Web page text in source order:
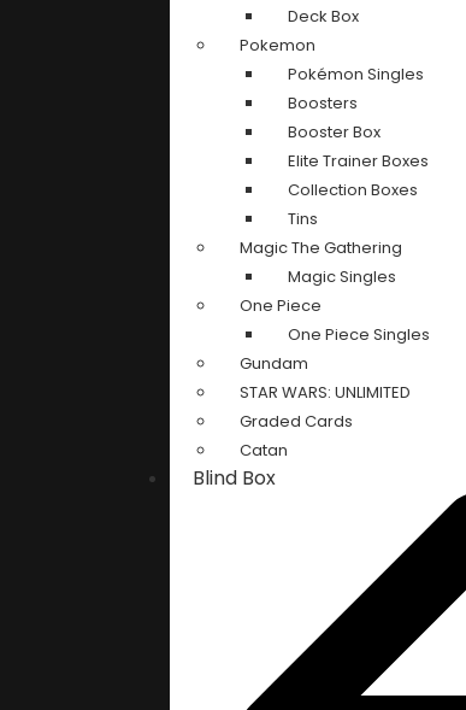
Deck Box
Pokemon
Pokémon Singles
Boosters
Booster Box
Elite Trainer Boxes
Collection Boxes
Tins
Magic The Gathering
Magic Singles
One Piece
One Piece Singles
Gundam
STAR WARS: UNLIMITED
Graded Cards
Catan
Blind Box